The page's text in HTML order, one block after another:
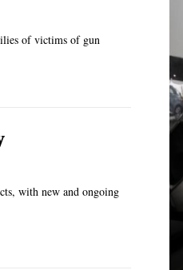
of victims of gun
with new and ongoing